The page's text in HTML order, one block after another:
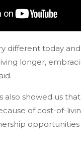
different today
longer,
also showed us
of cost-of-